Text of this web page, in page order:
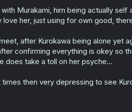
Murakami, him being actually
her, just using for own good,
after Kurokawa being alone yet
confirming everything is okey so
does take a toll on her psyche...
then very depressing to see